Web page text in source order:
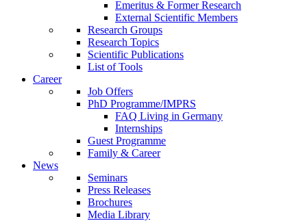
Emeritus & Former Research
External Scientific Members
Research Groups
Research Topics
Scientific Publications
List of Tools
Career
Job Offers
PhD Programme/IMPRS
FAQ Living in Germany
Internships
Guest Programme
Family & Career
News
Seminars
Press Releases
Brochures
Media Library